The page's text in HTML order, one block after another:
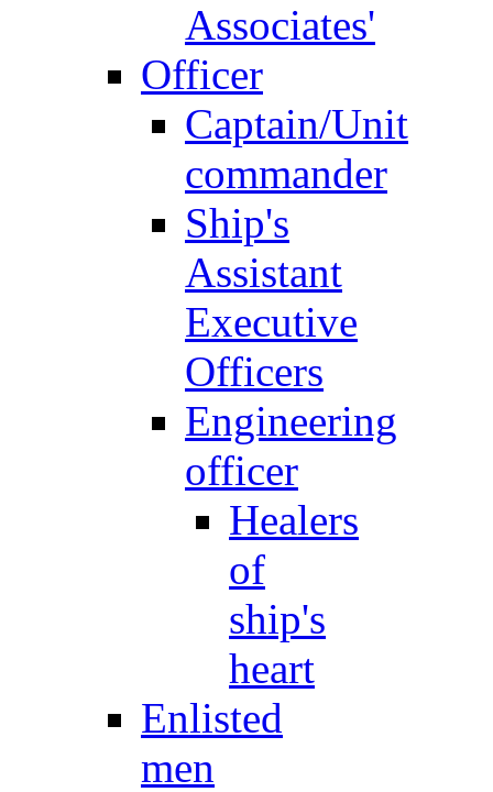
Associates'
Officer
Captain/Unit
commander
Ship's
Assistant
Executive
Officers
Engineering
officer
Healers
of
ship's
heart
Enlisted
men